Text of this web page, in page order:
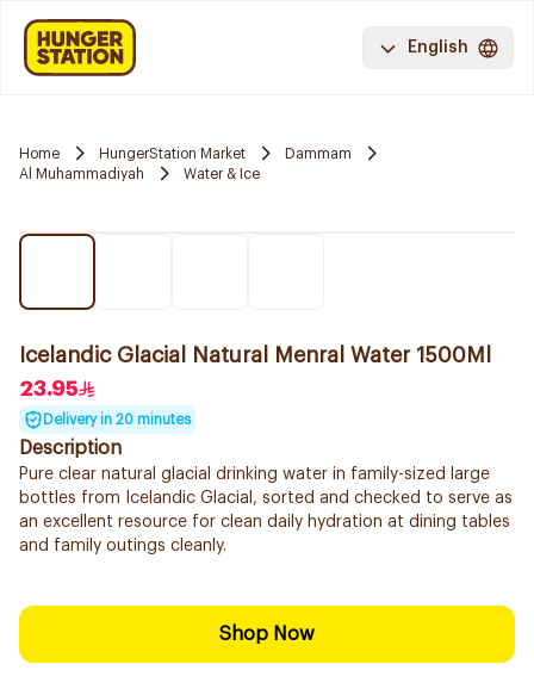
English
Home HungerStation Market
Dammam
Al Muhammadiyah
Water & Ice
Icelandic Glacial Natural Menral Water 1500Ml
23.95
Delivery in 20 minutes
Description
Pure clear natural glacial drinking water in family-sized large
bottles from Icelandic Glacial, sorted and checked to serve as
an excellent resource for clean daily hydration at dining tables
and family outings cleanly.
Shop Now